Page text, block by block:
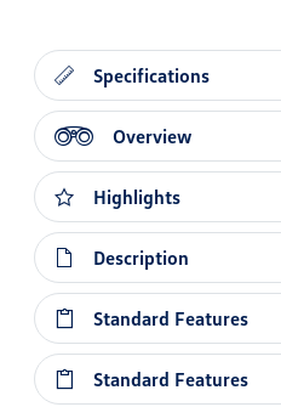
Specifications
Overview
Highlights
Description
Standard Features
Standard Features